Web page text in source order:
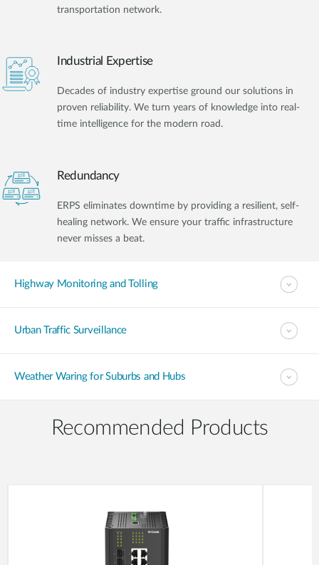
transportation network.
Industrial Expertise
Decades of industry expertise ground our solutions in
proven reliability. We turn years of knowledge into real-
time intelligence for the modern road.
Redundancy
ERPS eliminates downtime by providing a resilient, self-
healing network. We ensure your traffic infrastructure
never misses a beat.
Highway Monitoring and Tolling
Urban Traffic Surveillance
Weather Waring for Suburbs and Hubs
Recommended Products